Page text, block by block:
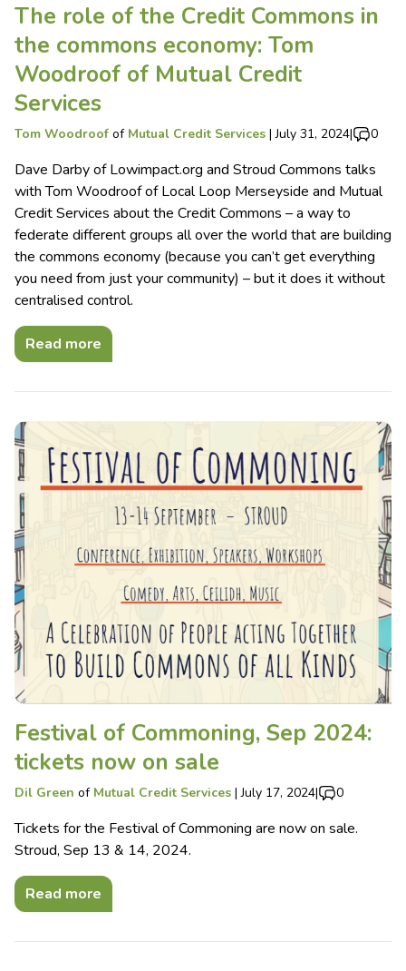
The role of the Credit Commons in
the commons economy: Tom
Woodroof of Mutual Credit
Services
Tom Woodroof of Mutual Credit Services |July 31, 2024| 0
Dave Darby of Lowimpact.org and Stroud Commons talks
with Tom Woodroof of Local Loop Merseyside and Mutual
Credit Services about the Credit Commons – a way to
federate different groups all over the world that are building
the commons economy (because you can’t get everything
you need from just your community) – but it does it without
centralised control.
Read more
Festival of Commoning, Sep 2024:
tickets now on sale
Dil Green of Mutual Credit Services |July 17, 2024| 0
Tickets for the Festival of Commoning are now on sale.
Stroud, Sep 13 & 14, 2024.
Read more